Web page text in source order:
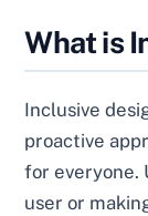
What is
Inclusive
proactive
for everyone.
user or